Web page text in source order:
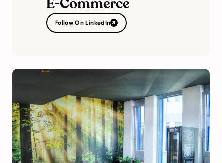
E-Commerce
Follow On LinkedIn